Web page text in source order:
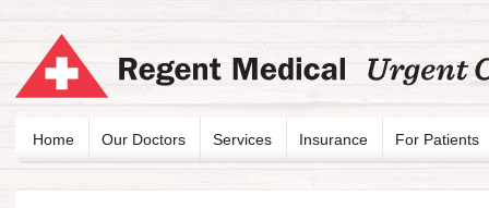
Home Our Doctors Services Insurance For Patients